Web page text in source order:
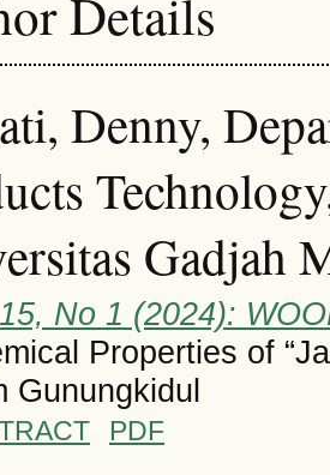
Details
Denny,
Gadjah
No 1 (2024):
Properties of
Gunungkidul
PDF